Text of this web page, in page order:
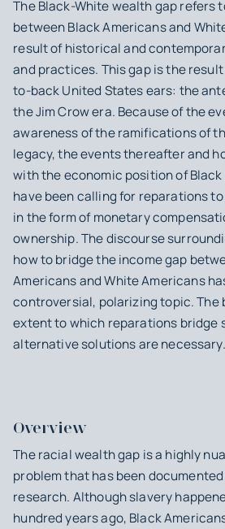
The Black-White wealth gap refers
between Black Americans and
result of historical and
and practices. This gap is the
to-back United States ears: the
the Jim Crow era. Because of the
awareness of the ramifications of
legacy, the events thereafter and
with the economic position of
have been calling for reparations
in the form of monetary
ownership. The discourse
how to bridge the income gap
Americans and White Americans
controversial, polarizing topic. The
extent to which reparations bridge
alternative solutions are necessary.
Overview
The racial wealth gap is a highly
problem that has been
research. Although slavery
hundred years ago, Black